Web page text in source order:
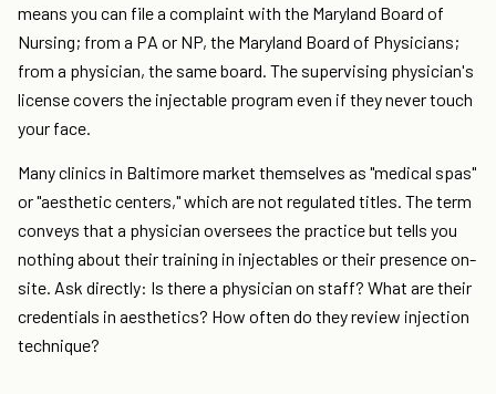
means you can file a complaint with the Maryland Board of
Nursing; from a PA or NP, the Maryland Board of Physicians;
from a physician, the same board. The supervising physician's
license covers the injectable program even if they never touch
your face.
Many clinics in Baltimore market themselves as "medical spas"
or "aesthetic centers," which are not regulated titles. The term
conveys that a physician oversees the practice but tells you
nothing about their training in injectables or their presence on-
site. Ask directly: Is there a physician on staff? What are their
credentials in aesthetics? How often do they review injection
technique?